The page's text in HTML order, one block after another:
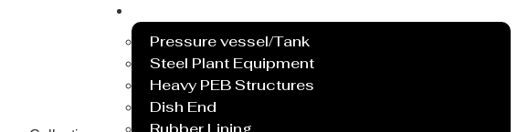
Pressure vessel/Tank
Steel Plant Equipment
Heavy PEB Structures
Dish End